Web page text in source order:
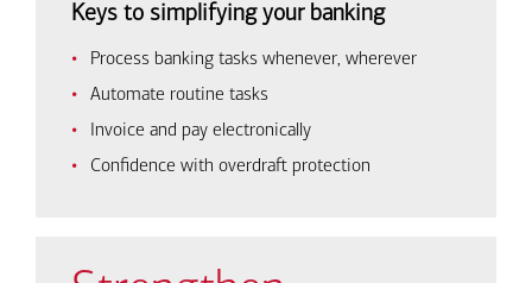
Keys to simplifying your banking
Process banking tasks whenever, wherever
Automate routine tasks
Invoice and pay electronically
Confidence with overdraft protection